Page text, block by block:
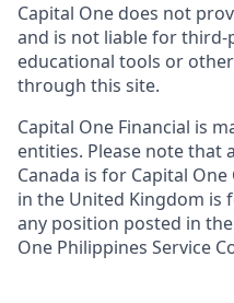
Capital One does not
and is not liable for third-
educational tools or
through this site.
Capital One Financial is
entities. Please note that
Canada is for Capital
in the United Kingdom is
any position posted in
One Philippines Service